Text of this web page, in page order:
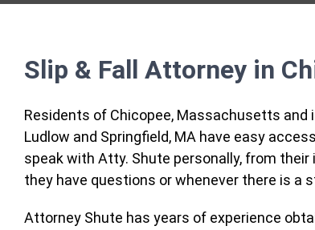
Slip & Fall Attorney in
Residents of Chicopee, Massachusetts and
Ludlow and Springfield, MA have easy
speak with Atty. Shute personally, from
they have questions or whenever there is a
Attorney Shute has years of experience